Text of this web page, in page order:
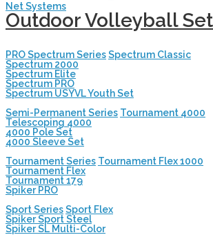
Net Systems
Outdoor Volleyball
PRO Spectrum SeriesSpectrum Classic
Spectrum 2000
Spectrum Elite
Spectrum PRO
Spectrum USYVL Youth Set
Semi-Permanent Series Tournament 4000
Telescoping 4000
4000 Pole Set
4000 Sleeve Set
Tournament Series Tournament Flex 1000
Tournament Flex
Tournament 179
Spiker PRO
Sport SeriesSport Flex
Spiker Sport Steel
Spiker SL Multi-Color